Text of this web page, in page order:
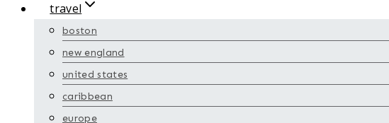
travel
boston
new england
united states
caribbean
europe